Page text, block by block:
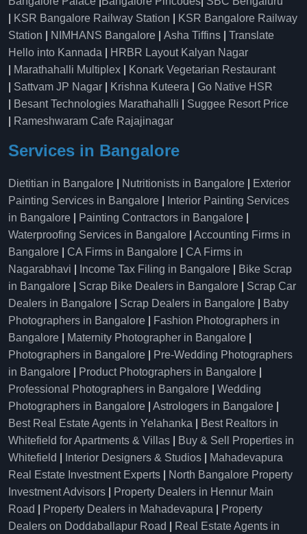
KSR Bangalore Railway Station
KSR Bangalore Railway
Station
NIMHANS Bangalore Asha Tiffins
Translate
Hello into Kannada
HRBR Layout Kalyan Nagar
Marathahalli Multiplex
Konark Vegetarian Restaurant
Sattvam JP Nagar Krishna Kuteera
Go Native HSR
Besant Technologies Marathahalli
Suggee Resort Price
Rameshwaram Cafe Rajajinagar
Services in Bangalore
Dietitian in Bangalore Nutritionists in Bangalore
Exterior
Painting Services in Bangalore
Interior Painting Services
in Bangalore
Painting Contractors in Bangalore
Waterproofing Services in Bangalore
Accounting Firms in
Bangalore
CA Firms in Bangalore
CA Firms in
Nagarabhavi
Income Tax Filing in Bangalore
Bike Scrap
in Bangalore
Scrap Bike Dealers in Bangalore
Scrap Car
Dealers in Bangalore
Scrap Dealers in Bangalore
Baby
Photographers in Bangalore
Fashion Photographers in
Bangalore
Maternity Photographer in Bangalore
Photographers in Bangalore
Pre-Wedding Photographers
in Bangalore
Product Photographers in Bangalore
Professional Photographers in Bangalore
Wedding
Photographers in Bangalore
Astrologers in Bangalore
Best Real Estate Agents in Yelahanka
Best Realtors in
Whitefield for Apartments & Villas
Buy & Sell Properties in
Whitefield
Interior Designers & Studios
Mahadevapura
Real Estate Investment Experts
North Bangalore Property
Investment Advisors
Property Dealers in Hennur Main
Road
Property Dealers in Mahadevapura
Property
Dealers on Doddaballapur Road
Real Estate Agents in